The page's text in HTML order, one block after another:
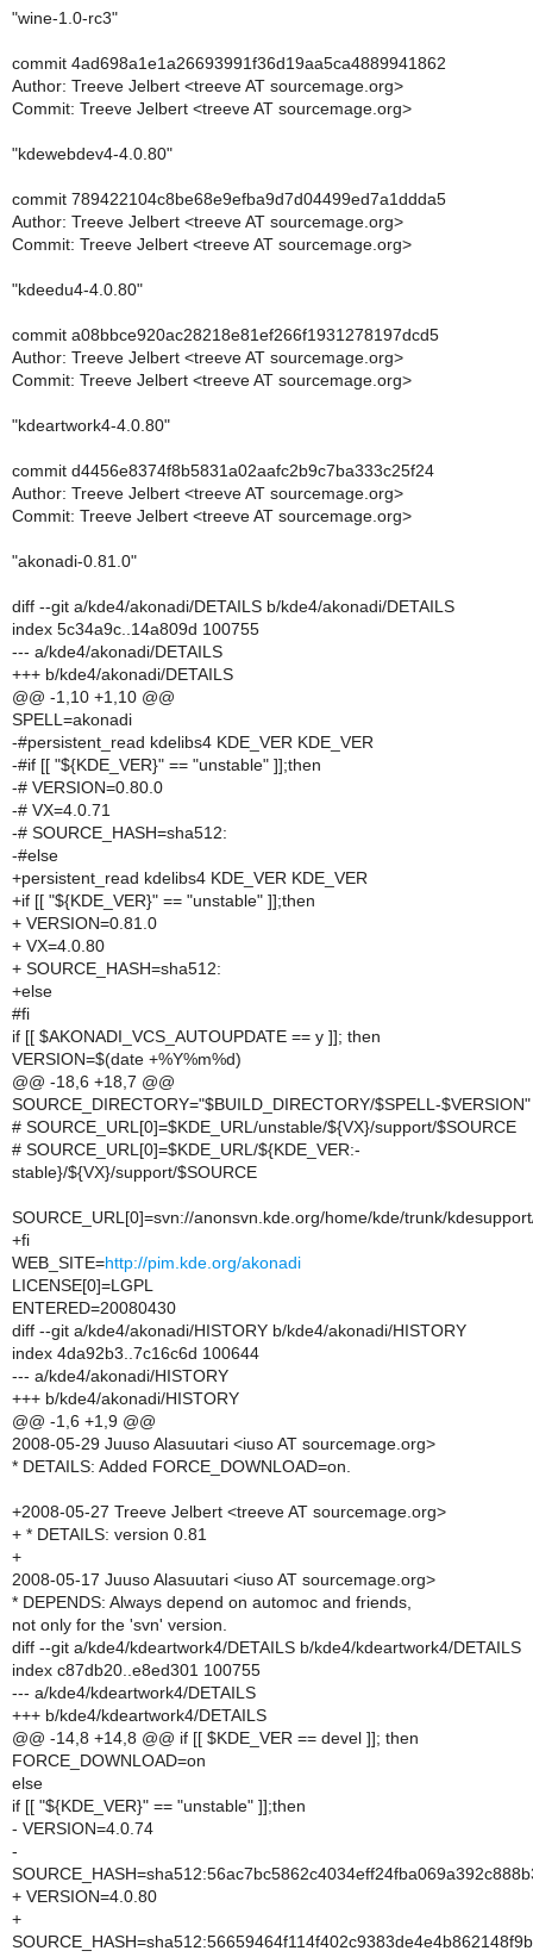
"wine-1.0-rc3"
commit 4ad698a1e1a26693991f36d19aa5ca4889941862
Author: Treeve Jelbert <treeve AT sourcemage.org>
Commit: Treeve Jelbert <treeve AT sourcemage.org>
"kdewebdev4-4.0.80"
commit 789422104c8be68e9efba9d7d04499ed7a1ddda5
Author: Treeve Jelbert <treeve AT sourcemage.org>
Commit: Treeve Jelbert <treeve AT sourcemage.org>
"kdeedu4-4.0.80"
commit a08bbce920ac28218e81ef266f1931278197dcd5
Author: Treeve Jelbert <treeve AT sourcemage.org>
Commit: Treeve Jelbert <treeve AT sourcemage.org>
"kdeartwork4-4.0.80"
commit d4456e8374f8b5831a02aafc2b9c7ba333c25f24
Author: Treeve Jelbert <treeve AT sourcemage.org>
Commit: Treeve Jelbert <treeve AT sourcemage.org>
"akonadi-0.81.0"
diff --git a/kde4/akonadi/DETAILS b/kde4/akonadi/DETAILS
index 5c34a9c..14a809d 100755
--- a/kde4/akonadi/DETAILS
+++ b/kde4/akonadi/DETAILS
@@ -1,10 +1,10 @@
SPELL=akonadi
-#persistent_read kdelibs4 KDE_VER KDE_VER
-#if [[ "${KDE_VER}" == "unstable" ]];then
-# VERSION=0.80.0
-# VX=4.0.71
-# SOURCE_HASH=sha512:
-#else
+persistent_read kdelibs4 KDE_VER KDE_VER
+if [[ "${KDE_VER}" == "unstable" ]];then
+ VERSION=0.81.0
+ VX=4.0.80
+ SOURCE_HASH=sha512:
+else
#fi
if [[ $AKONADI_VCS_AUTOUPDATE == y ]]; then
VERSION=$(date +%Y%m%d)
@@ -18,6 +18,7 @@
SOURCE_DIRECTORY="$BUILD_DIRECTORY/$SPELL-$VERSION"
# SOURCE_URL[0]=$KDE_URL/unstable/${VX}/support/$SOURCE
# SOURCE_URL[0]=$KDE_URL/${KDE_VER:-
stable}/${VX}/support/$SOURCE
SOURCE_URL[0]=svn://anonsvn.kde.org/home/kde/trunk/
+fi
WEB_SITE=http://pim.kde.org/akonadi
LICENSE[0]=LGPL
ENTERED=20080430
diff --git a/kde4/akonadi/HISTORY b/kde4/akonadi/HISTORY
index 4da92b3..7c16c6d 100644
--- a/kde4/akonadi/HISTORY
+++ b/kde4/akonadi/HISTORY
@@ -1,6 +1,9 @@
2008-05-29 Juuso Alasuutari <iuso AT sourcemage.org>
* DETAILS: Added FORCE_DOWNLOAD=on.
+2008-05-27 Treeve Jelbert <treeve AT sourcemage.org>
+ * DETAILS: version 0.81
+
2008-05-17 Juuso Alasuutari <iuso AT sourcemage.org>
* DEPENDS: Always depend on automoc and friends,
not only for the 'svn' version.
diff --git a/kde4/kdeartwork4/DETAILS b/kde4/kdeartwork4/DETAILS
index c87db20..e8ed301 100755
--- a/kde4/kdeartwork4/DETAILS
+++ b/kde4/kdeartwork4/DETAILS
@@ -14,8 +14,8 @@ if [[ $KDE_VER == devel ]]; then
FORCE_DOWNLOAD=on
else
if [[ "${KDE_VER}" == "unstable" ]];then
- VERSION=4.0.74
-
+ VERSION=4.0.80
+